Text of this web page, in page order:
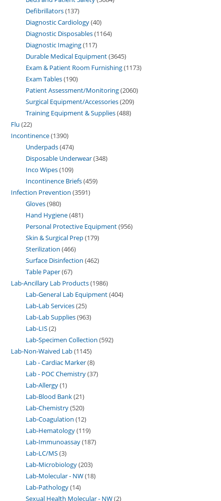
Defibrillators 137
Diagnostic Cardiology 40
Diagnostic Disposables 1164
Diagnostic Imaging 117
Durable Medical Equipment 3645
Exam & Patient Room Furnishing 1173
Exam Tables 190
Patient Assessment/Monitoring 2060
Surgical Equipment/Accessories 209
Training Equipment & Supplies 488
Flu 22
Incontinence 1390
Underpads 474
Disposable Underwear 348
Inco Wipes 109
Incontinence Briefs 459
Infection Prevention 3591
Gloves 980
Hand Hygiene 481
Personal Protective Equipment 956
Skin & Surgical Prep 179
Sterilization 466
Surface Disinfection 462
Table Paper 67
Lab-Ancillary Lab Products 1986
Lab-General Lab Equipment 404
Lab-Lab Services 25
Lab-Lab Supplies 963
Lab-LIS 2
Lab-Specimen Collection 592
Lab-Non-Waived Lab 1145
Lab - Cardiac Marker 8
Lab - POC Chemistry 37
Lab-Allergy 1
Lab-Blood Bank 21
Lab-Chemistry 520
Lab-Coagulation 12
Lab-Hematology 119
Lab-Immunoassay 187
Lab-LC/MS 3
Lab-Microbiology 203
Lab-Molecular - NW 18
Lab-Pathology 14
Sexual Health Molecular - NW 2